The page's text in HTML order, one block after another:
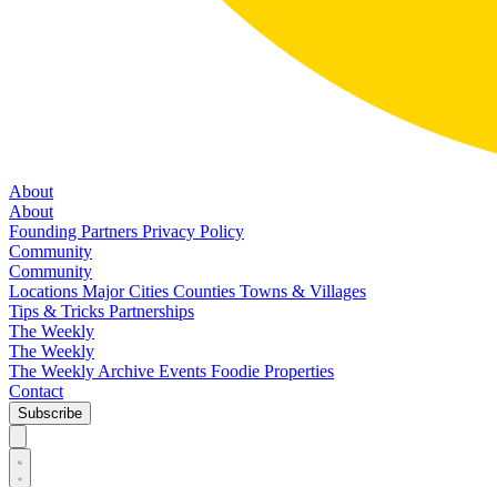
About
About
Founding Partners Privacy Policy
Community
Community
Locations Major Cities Counties Towns & Villages
Tips & Tricks Partnerships
The Weekly
The Weekly
The Weekly Archive Events Foodie Properties
Contact
Subscribe